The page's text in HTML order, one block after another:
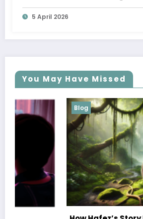
Marine Economy
5 April 2026
You May Have Missed